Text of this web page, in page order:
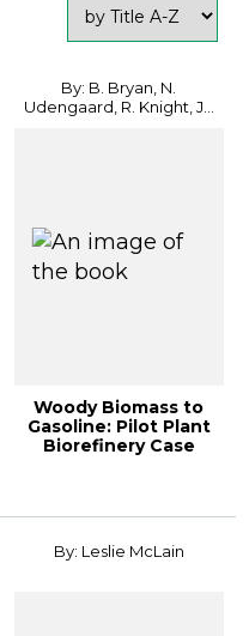
By: B. Bryan, N.
Udengaard, R. Knight, J...
Woody Biomass to
Gasoline: Pilot Plant
Biorefinery Case
By: Leslie McLain